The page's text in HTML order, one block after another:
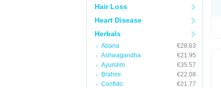
Hair Loss
Heart Disease
Herbals
Abana
€28.63
Ashwagandha
€21.95
Ayurslim
€35.57
Brahmi
€22.08
Confido
€21.77